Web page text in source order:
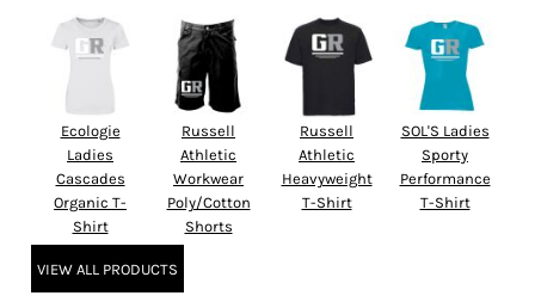
Ecologie
Ladies
Cascades
Organic T-
Shirt
Russell
Athletic
Workwear
Poly/Cotton
Shorts
Russell
Athletic
Heavyweight
T-Shirt
SOL'S Ladies
Sporty
Performance
T-Shirt
VIEW ALL PRODUCTS